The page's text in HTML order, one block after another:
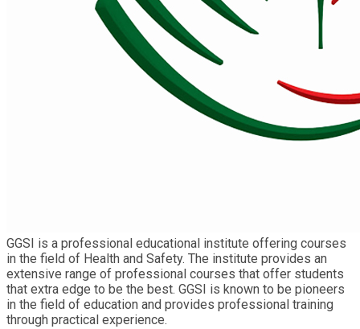
GGSI is a professional educational institute offering courses
in the field of Health and Safety. The institute provides an
extensive range of professional courses that offer students
that extra edge to be the best. GGSI is known to be pioneers
in the field of education and provides professional training
through practical experience.